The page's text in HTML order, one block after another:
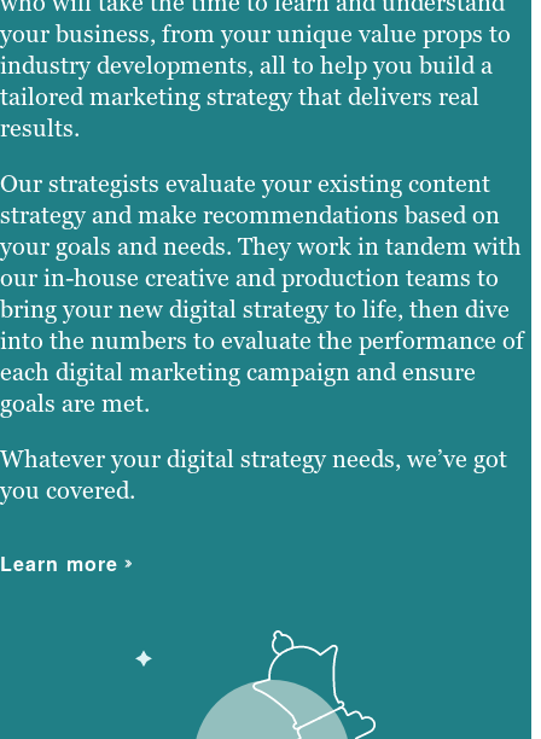
your business, from your unique value props to
industry developments, all to help you build a
tailored marketing strategy that delivers real
results.
Our strategists evaluate your existing content
strategy and make recommendations based on
your goals and needs. They work in tandem with
our in-house creative and production teams to
bring your new digital strategy to life, then dive
into the numbers to evaluate the performance of
each digital marketing campaign and ensure
goals are met.
Whatever your digital strategy needs, we’ve got
you covered.
Learn more